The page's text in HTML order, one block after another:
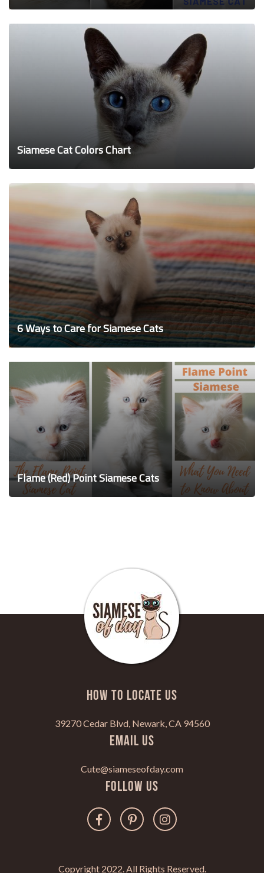
Siamese Cat Colors Chart
6 Ways to Care for Siamese Cats
Flame (Red) Point Siamese Cats
HOW TO LOCATE US
39270 Cedar Blvd, Newark, CA 94560
Email Us
Cute@siameseofday.com
Follow Us
Copyright 2022. All Rights Reserved.